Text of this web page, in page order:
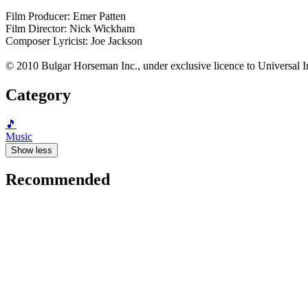
Film Producer: Emer Patten
Film Director: Nick Wickham
Composer Lyricist: Joe Jackson
© 2010 Bulgar Horseman Inc., under exclusive licence to Universal
Category
🎵
Music
Show less
Recommended